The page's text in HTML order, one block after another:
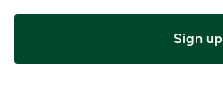
Sign up